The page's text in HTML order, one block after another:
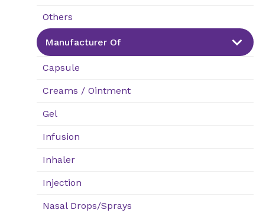
Others
Manufacturer Of
Capsule
Creams / Ointment
Gel
Infusion
Inhaler
Injection
Nasal Drops/Sprays